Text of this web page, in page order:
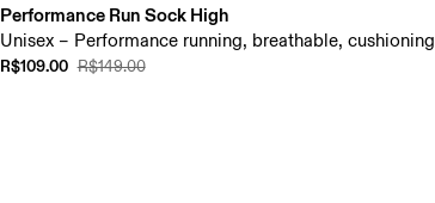
Performance Run Sock High
Unisex – Performance running, breathable, cushioning
R$109.00 R$149.00